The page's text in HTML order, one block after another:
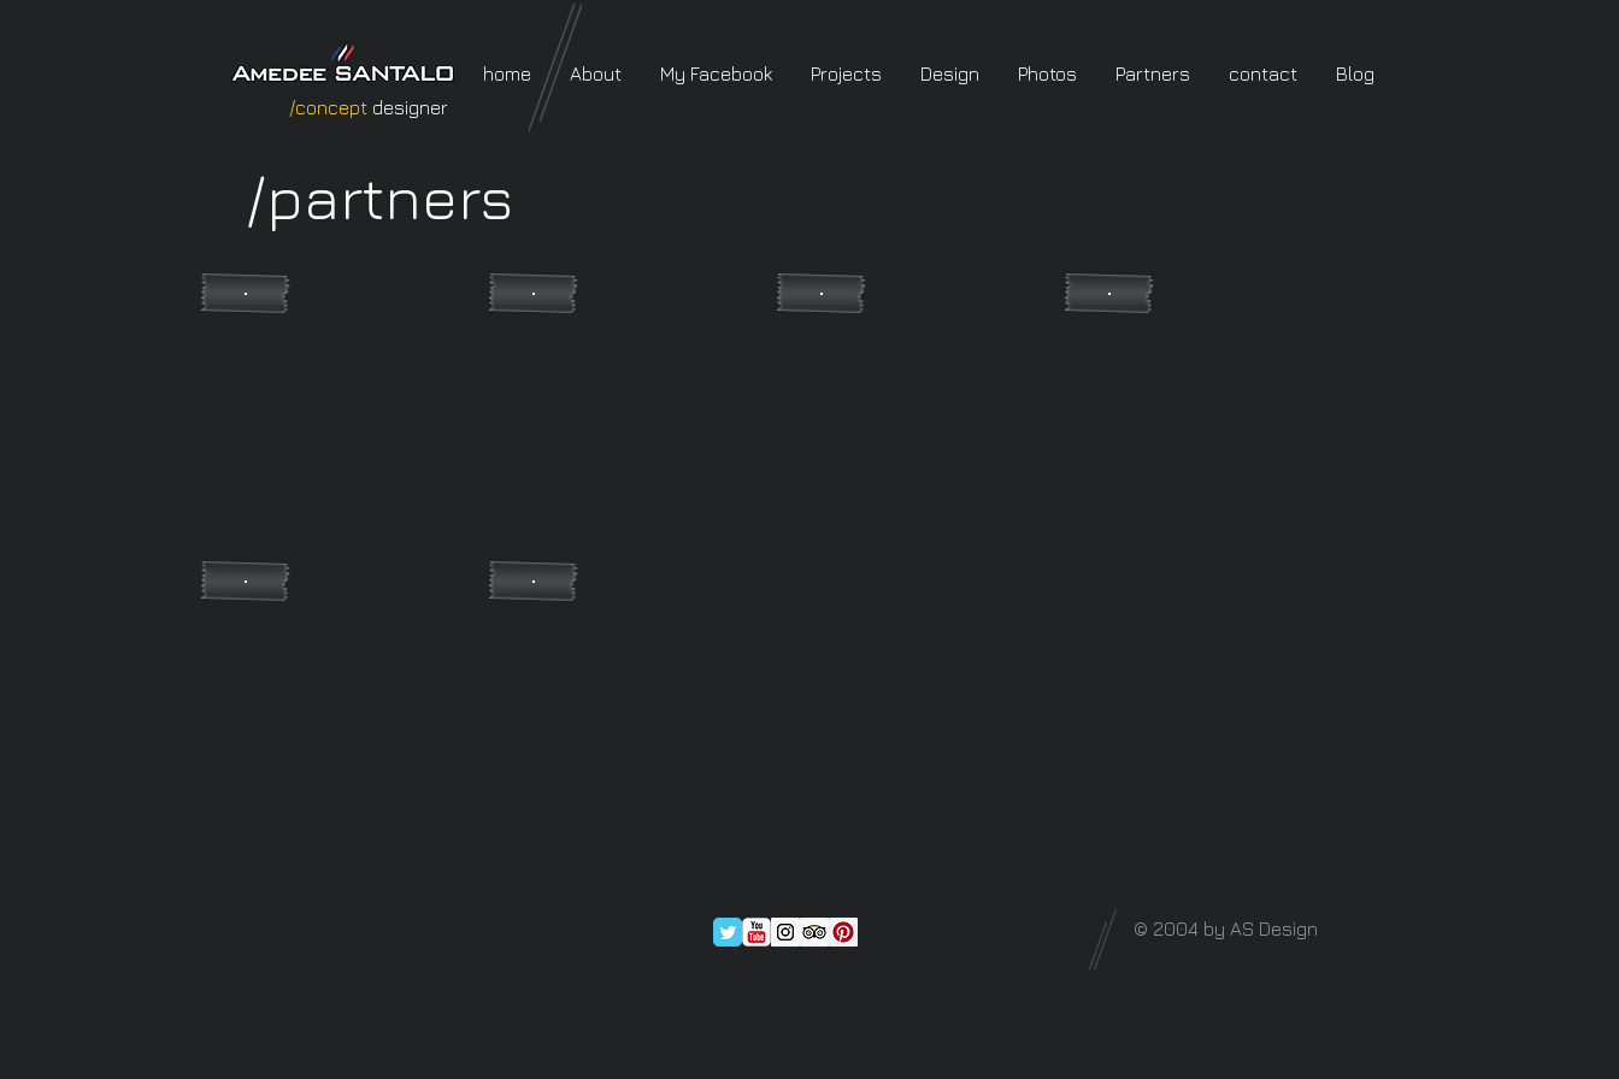
/concept designer
home About My Facebook Projects Design Photos Partners contact Blog
/partners
© 2004 by AS Design